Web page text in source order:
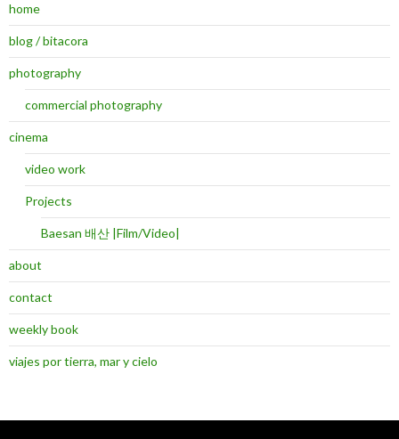
home
blog / bitacora
photography
commercial photography
cinema
video work
Projects
Baesan 배산 |Film/Video|
about
contact
weekly book
viajes por tierra, mar y cielo